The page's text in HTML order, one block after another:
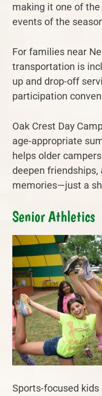
making it one of
events of the
For families near
transportation is
up and drop-off
participation
Oak Crest Day
age-appropriate
helps older
deepen
memories—just a
Senior Athletics
Sports-focused